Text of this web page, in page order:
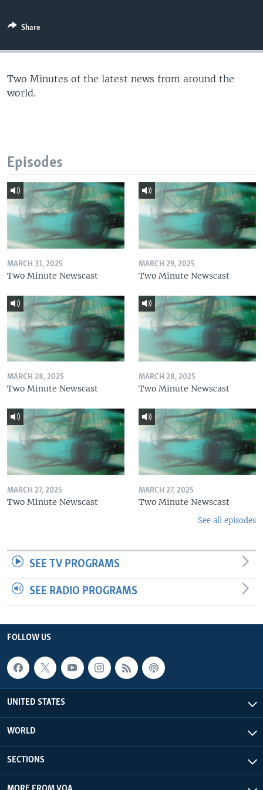
Share
Two Minutes of the latest news from around the
world.
Episodes
MARCH 31, 2025
Two Minute Newscast
MARCH 29, 2025
Two Minute Newscast
MARCH 28, 2025
Two Minute Newscast
MARCH 28, 2025
Two Minute Newscast
MARCH 27, 2025
Two Minute Newscast
MARCH 27, 2025
Two Minute Newscast
See all episodes
SEE TV PROGRAMS
SEE RADIO PROGRAMS
FOLLOW US
UNITED STATES
WORLD
SECTIONS